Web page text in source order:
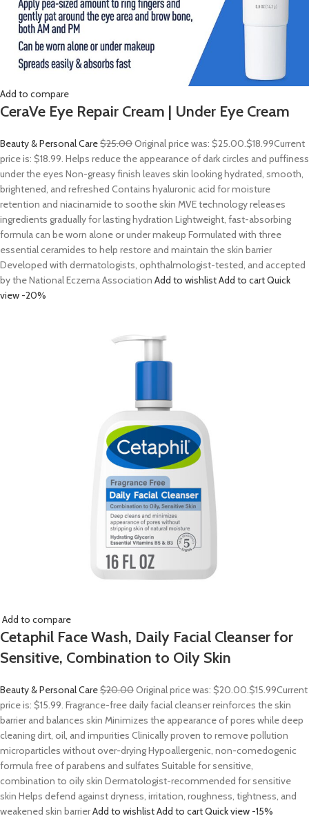
Add to compare
CeraVe Eye Repair Cream | Under Eye Cream
Beauty & Personal Care$25.00Original price was: $25.00.$18.99Current
price is: $18.99. Helps reduce the appearance of dark circles and puffiness
under the eyes Non-greasy finish leaves skin looking hydrated, smooth,
brightened, and refreshed Contains hyaluronic acid for moisture
retention and niacinamide to soothe skin MVE technology releases
ingredients gradually for lasting hydration Lightweight, fast-absorbing
formula can be worn alone or under makeup Formulated with three
essential ceramides to help restore and maintain the skin barrier
Developed with dermatologists, ophthalmologist-tested, and accepted
by the National Eczema Association Add to wishlistAdd to cartQuick
view -20%
Add to compare
Cetaphil Face Wash, Daily Facial Cleanser for
Sensitive, Combination to Oily Skin
Beauty & Personal Care$20.00Original price was: $20.00.$15.99Current
price is: $15.99. Fragrance-free daily facial cleanser reinforces the skin
barrier and balances skin Minimizes the appearance of pores while deep
cleaning dirt, oil, and impurities Clinically proven to remove pollution
microparticles without over-drying Hypoallergenic, non-comedogenic
formula free of parabens and sulfates Suitable for sensitive,
combination to oily skin Dermatologist-recommended for sensitive
skin Helps defend against dryness, irritation, roughness, tightness, and
weakened skin barrierAdd to wishlistAdd to cartQuick view -15%